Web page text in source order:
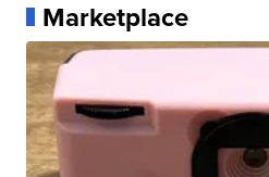
Marketplace